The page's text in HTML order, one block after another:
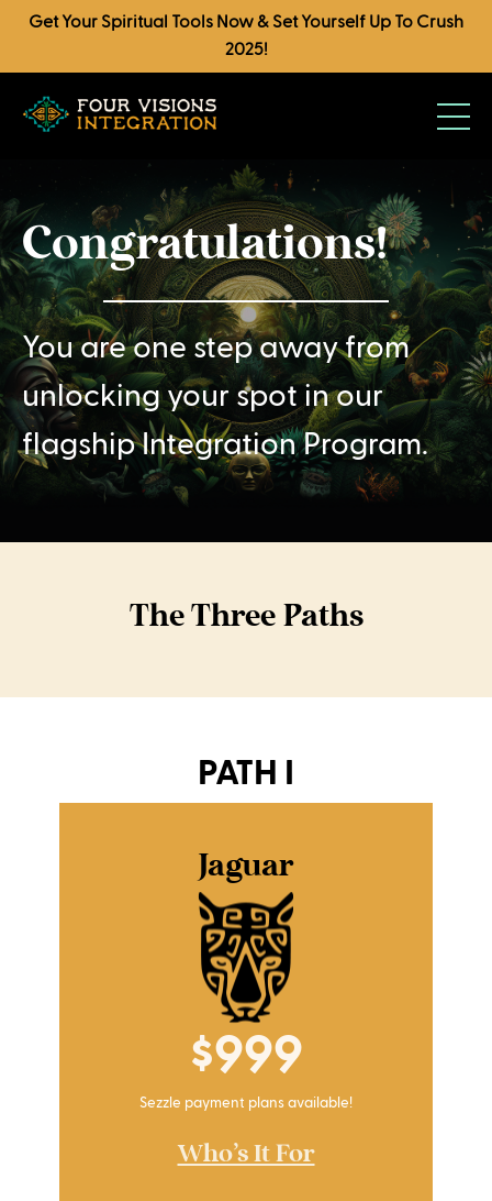
Get Your Spiritual Tools Now & Set Yourself Up To Crush
2025!
Congratulations!
You are one step away from
unlocking your spot in our
flagship Integration Program.
The Three Paths
PATH I
Jaguar
$999
Sezzle payment plans available!
Who's It For